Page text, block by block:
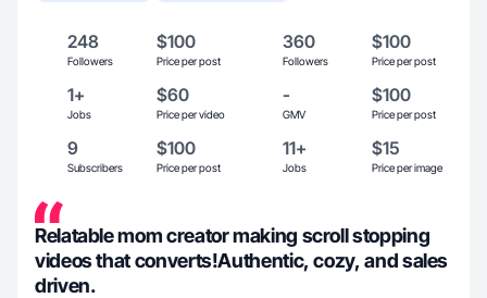
248
Followers
$100
Price per post
360
Followers
$100
Price per post
1+
Jobs
$60
Price per video
-
GMV
$100
Price per post
9
Subscribers
$100
Price per post
11+
Jobs
$15
Price per image
Relatable mom creator making scroll stopping
videos that converts!Authentic, cozy, and sales
driven.